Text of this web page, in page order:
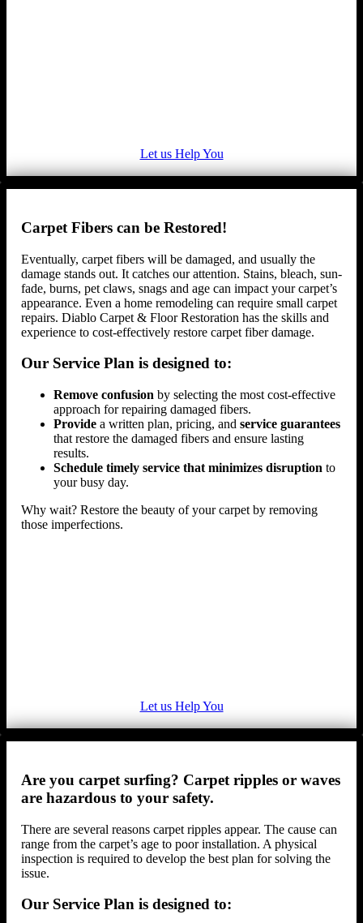
Let us Help You
Carpet Fibers can be Restored!
Eventually, carpet fibers will be damaged, and usually the
damage stands out. It catches our attention. Stains, bleach, sun-
fade, burns, pet claws, snags and age can impact your carpet’s
appearance. Even a home remodeling can require small carpet
repairs. Diablo Carpet & Floor Restoration has the skills and
experience to cost-effectively restore carpet fiber damage.
Our Service Plan is designed to:
Remove confusion by selecting the most cost-effective
approach for repairing damaged fibers.
Provide a written plan, pricing, and service guarantees
that restore the damaged fibers and ensure lasting
results.
Schedule timely service that minimizes disruption to
your busy day.
Why wait? Restore the beauty of your carpet by removing
those imperfections.
Let us Help You
Are you carpet surfing? Carpet ripples or waves
are hazardous to your safety.
There are several reasons carpet ripples appear. The cause can
range from the carpet’s age to poor installation. A physical
inspection is required to develop the best plan for solving the
issue.
Our Service Plan is designed to: